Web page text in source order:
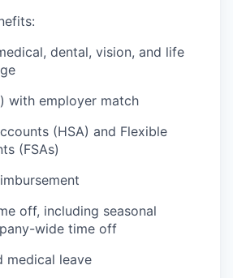
dental, vision, and life
with employer match
(HSA) and Flexible
(FSAs)
off, including seasonal
wide time off
medical leave